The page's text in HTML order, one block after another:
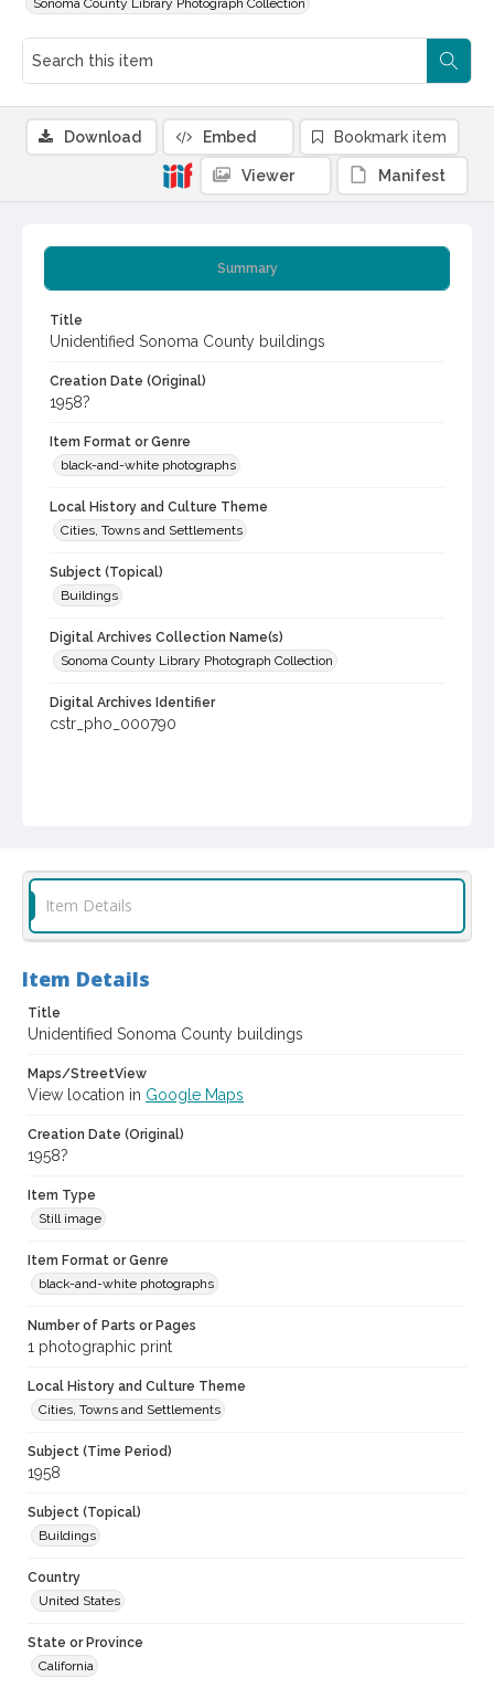
Sonoma County Library Photograph Collection
Summary
Title
Unidentified Sonoma County buildings
Creation Date (Original)
1958?
Item Format or Genre
black-and-white photographs
Local History and Culture Theme
Cities, Towns and Settlements
Subject (Topical)
Buildings
Digital Archives Collection Name(s)
Sonoma County Library Photograph Collection
Digital Archives Identifier
cstr_pho_000790
Download Embed Bookmark item
Viewer Manifest
Item Details
Item Details
Title
Unidentified Sonoma County buildings
Maps/StreetView
View location in Google Maps
Creation Date (Original)
1958?
Item Type
Still image
Item Format or Genre
black-and-white photographs
Number of Parts or Pages
1 photographic print
Local History and Culture Theme
Cities, Towns and Settlements
Subject (Time Period)
1958
Subject (Topical)
Buildings
Country
United States
State or Province
California